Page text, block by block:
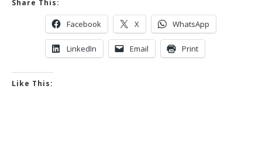
Share This:
Facebook X WhatsApp
LinkedIn Email Print
Like This: